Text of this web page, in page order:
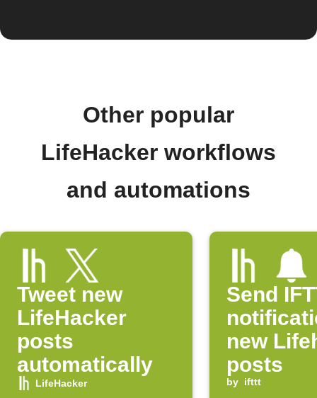
Other popular
LifeHacker workflows
and automations
Tweet new
LifeHacker
posts
automatically
LifeHacker
Send
new
posts
by ifttt